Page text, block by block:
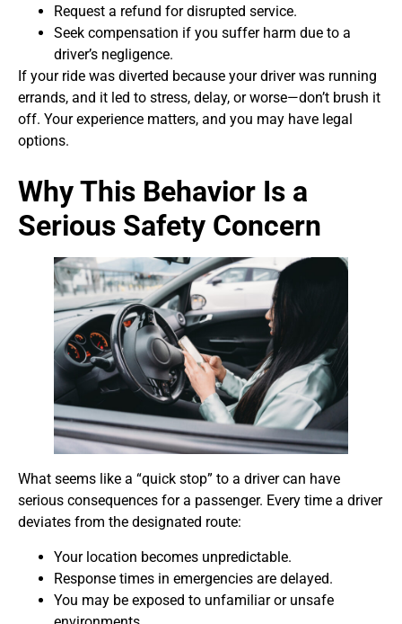
Request a refund for disrupted service.
Seek compensation if you suffer harm due to a
driver’s negligence.
If your ride was diverted because your driver was running
errands, and it led to stress, delay, or worse—don’t brush it
off. Your experience matters, and you may have legal
options.
Why This Behavior Is a
Serious Safety Concern
What seems like a “quick stop” to a driver can have
serious consequences for a passenger. Every time a driver
deviates from the designated route:
Your location becomes unpredictable.
Response times in emergencies are delayed.
You may be exposed to unfamiliar or unsafe